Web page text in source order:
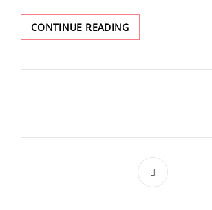
CONTINUE READINGIT’S
LIT
IS